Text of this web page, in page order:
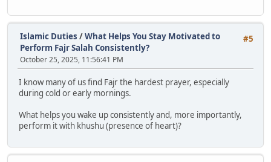
#5
Islamic Duties /What Helps You Stay Motivated to
Perform Fajr Salah Consistently?
October 25, 2025, 11:56:41 PM
I know many of us find Fajr the hardest prayer, especially
during cold or early mornings.
What helps you wake up consistently and, more importantly,
perform it with khushu (presence of heart)?